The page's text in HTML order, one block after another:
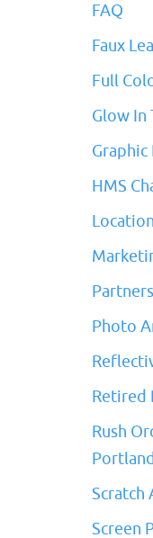
FAQ
Faux
Full
Glow In
Graphic
HMS
Partners
Photo
Retired
Rush
Scratch
Screen